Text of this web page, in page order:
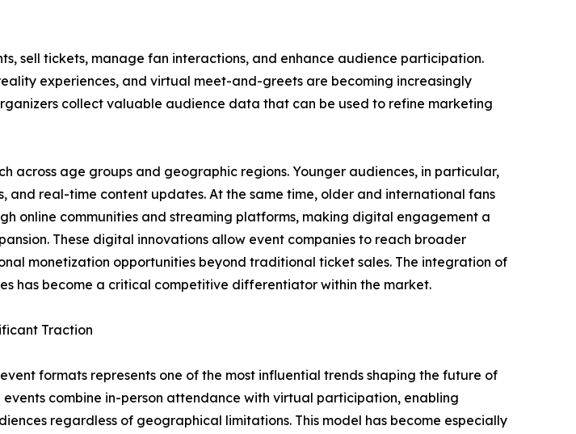
sell tickets, manage fan interactions, and enhance audience participation.
experiences, and virtual meet-and-greets are becoming increasingly
collect valuable audience data that can be used to refine marketing
across age groups and geographic regions. Younger audiences, in particular,
real-time content updates. At the same time, older and international fans
online communities and streaming platforms, making digital engagement a
These digital innovations allow event companies to reach broader
monetization opportunities beyond traditional ticket sales. The integration of
has become a critical competitive differentiator within the market.
Traction
formats represents one of the most influential trends shaping the future of
combine in-person attendance with virtual participation, enabling
regardless of geographical limitations. This model has become especially